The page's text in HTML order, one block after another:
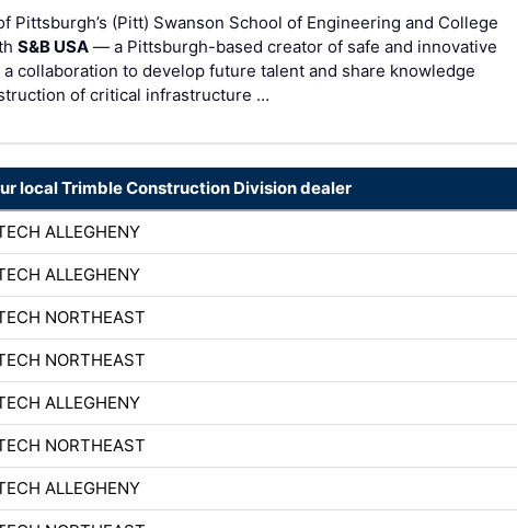
Pittsburgh’s (Pitt) Swanson School of Engineering and College
S&B USA — a Pittsburgh-based creator of safe and innovative
collaboration to develop future talent and share knowledge
of critical infrastructure …
local Trimble Construction Division dealer
ALLEGHENY
ALLEGHENY
NORTHEAST
NORTHEAST
ALLEGHENY
NORTHEAST
ALLEGHENY